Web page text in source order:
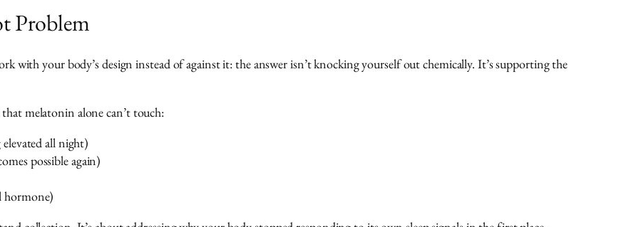
Problem
with your body’s design instead of against it: the answer isn’t knocking yourself out chemically. It’s supporting the
melatonin alone can’t touch:
all night)
possible again)
hormone)